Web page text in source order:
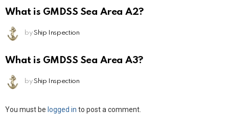
What is GMDSS Sea Area A2?
by Ship Inspection
What is GMDSS Sea Area A3?
by Ship Inspection
Leave
You must be logged in to post a comment.